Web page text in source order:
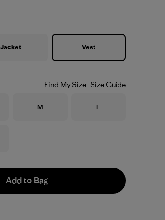
Jacket Vest
Find My Size Size Guide
Size
M Size
L
Add to Bag